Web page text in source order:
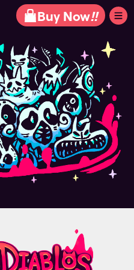
Buy Now!!